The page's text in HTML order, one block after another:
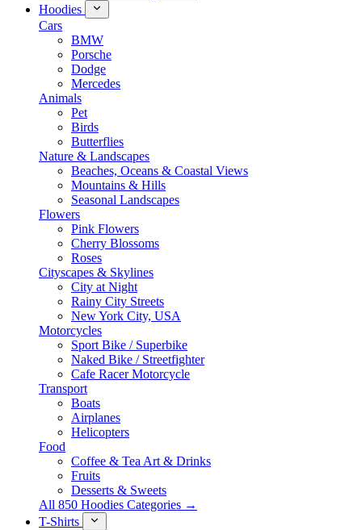
Hoodies
Cars
BMW
Porsche
Dodge
Mercedes
Animals
Pet
Birds
Butterflies
Nature & Landscapes
Beaches, Oceans & Coastal Views
Mountains & Hills
Seasonal Landscapes
Flowers
Pink Flowers
Cherry Blossoms
Roses
Cityscapes & Skylines
City at Night
Rainy City Streets
New York City, USA
Motorcycles
Sport Bike / Superbike
Naked Bike / Streetfighter
Cafe Racer Motorcycle
Transport
Boats
Airplanes
Helicopters
Food
Coffee & Tea Art & Drinks
Fruits
Desserts & Sweets
All 850 Hoodies Categories →
T-Shirts